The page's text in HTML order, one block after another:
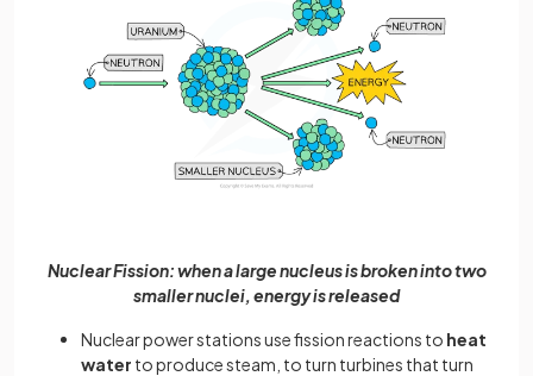
Nuclear Fission: when a large nucleus is broken into two
smaller nuclei, energy is released
Nuclear power stations use fission reactions to heat
water to produce steam, to turn turbines that turn